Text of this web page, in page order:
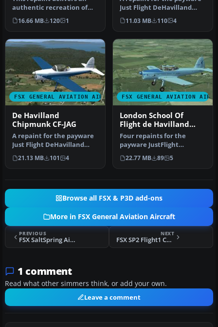
authentic recreation of
the De Havilland
Chipmunk N2…
16.66 MB 120 1
Just Flight DeHavilland
Chipmunk for Microsoft
Flig…
11.03 MB 110 4
FSX GENERAL AVIATION AIRCRAFT
De Havilland
Chipmunk CF-JAG
A repaint for the payware
Just Flight DeHavilland
Chipmunk for Microsoft
Flig…
21.13 MB 101 4
FSX GENERAL AVIATION
London School Of
Flight de Havilland
Chipmunk
Four repaints for the
payware JustFlight
DeHavilland Chipmunk.
The aircraft a…
22.77 MB 89 5
Browse all FSX & P3D add-ons
More in FSX General Aviation Aircraft
PREVIOUS
FSX SaltSpring Air DHC-2 Beaver
NEXT
FSX SP2 Flight1 Cessna Conquest II Fix
1 comment
Read what other simmers think, or add your own.
Leave a comment